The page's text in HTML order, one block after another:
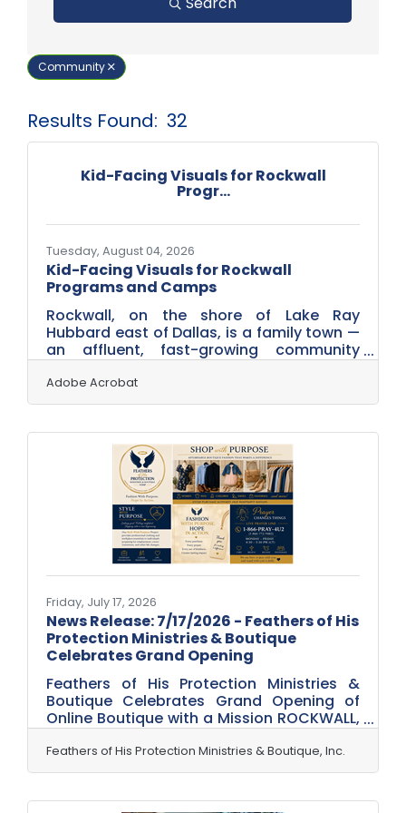
Community
Results Found: 32
Kid-Facing Visuals for Rockwall
Progr...
Tuesday, August 04, 2026
Kid-Facing Visuals for Rockwall
Programs and Camps
Rockwall, on the shore of Lake Ray
Hubbard east of Dallas, is a family town —
an affluent, fast-growing community
where youth programs, summer camps,
sports leagues, children's classes and
family attractions are a real part of local
stream of playful, appealing graphics:
flyers for a camp, signage for a program,
activity sheets, social posts to fill
sessions, badges and certificates for the
kids. And every one of them is usually run
by staff or organizers with no
Adobe Acrobat
Friday, July 17, 2026
News Release: 7/17/2026 - Feathers of His
Protection Ministries & Boutique
Celebrates Grand Opening
Feathers of His Protection Ministries &
Boutique Celebrates Grand Opening of
Online Boutique with a Mission ROCKWALL,
Texas — July 17, 2026 — Feathers of His
Protection Ministries & Boutique, Inc.
(FOHP) is excited to announce the grand
based nonprofit initiative where every
Feathers of His Protection Ministries & Boutique, Inc.